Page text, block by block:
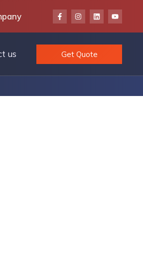
us Get Quote